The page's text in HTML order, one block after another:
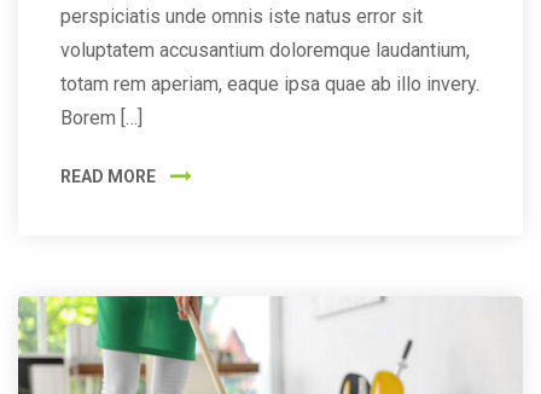
perspiciatis unde omnis iste natus error sit
voluptatem accusantium doloremque laudantium,
totam rem aperiam, eaque ipsa quae ab illo invery.
Borem […]
READ MORE